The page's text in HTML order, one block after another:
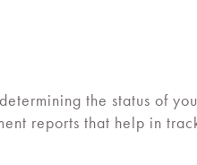
the status of
reports that help in